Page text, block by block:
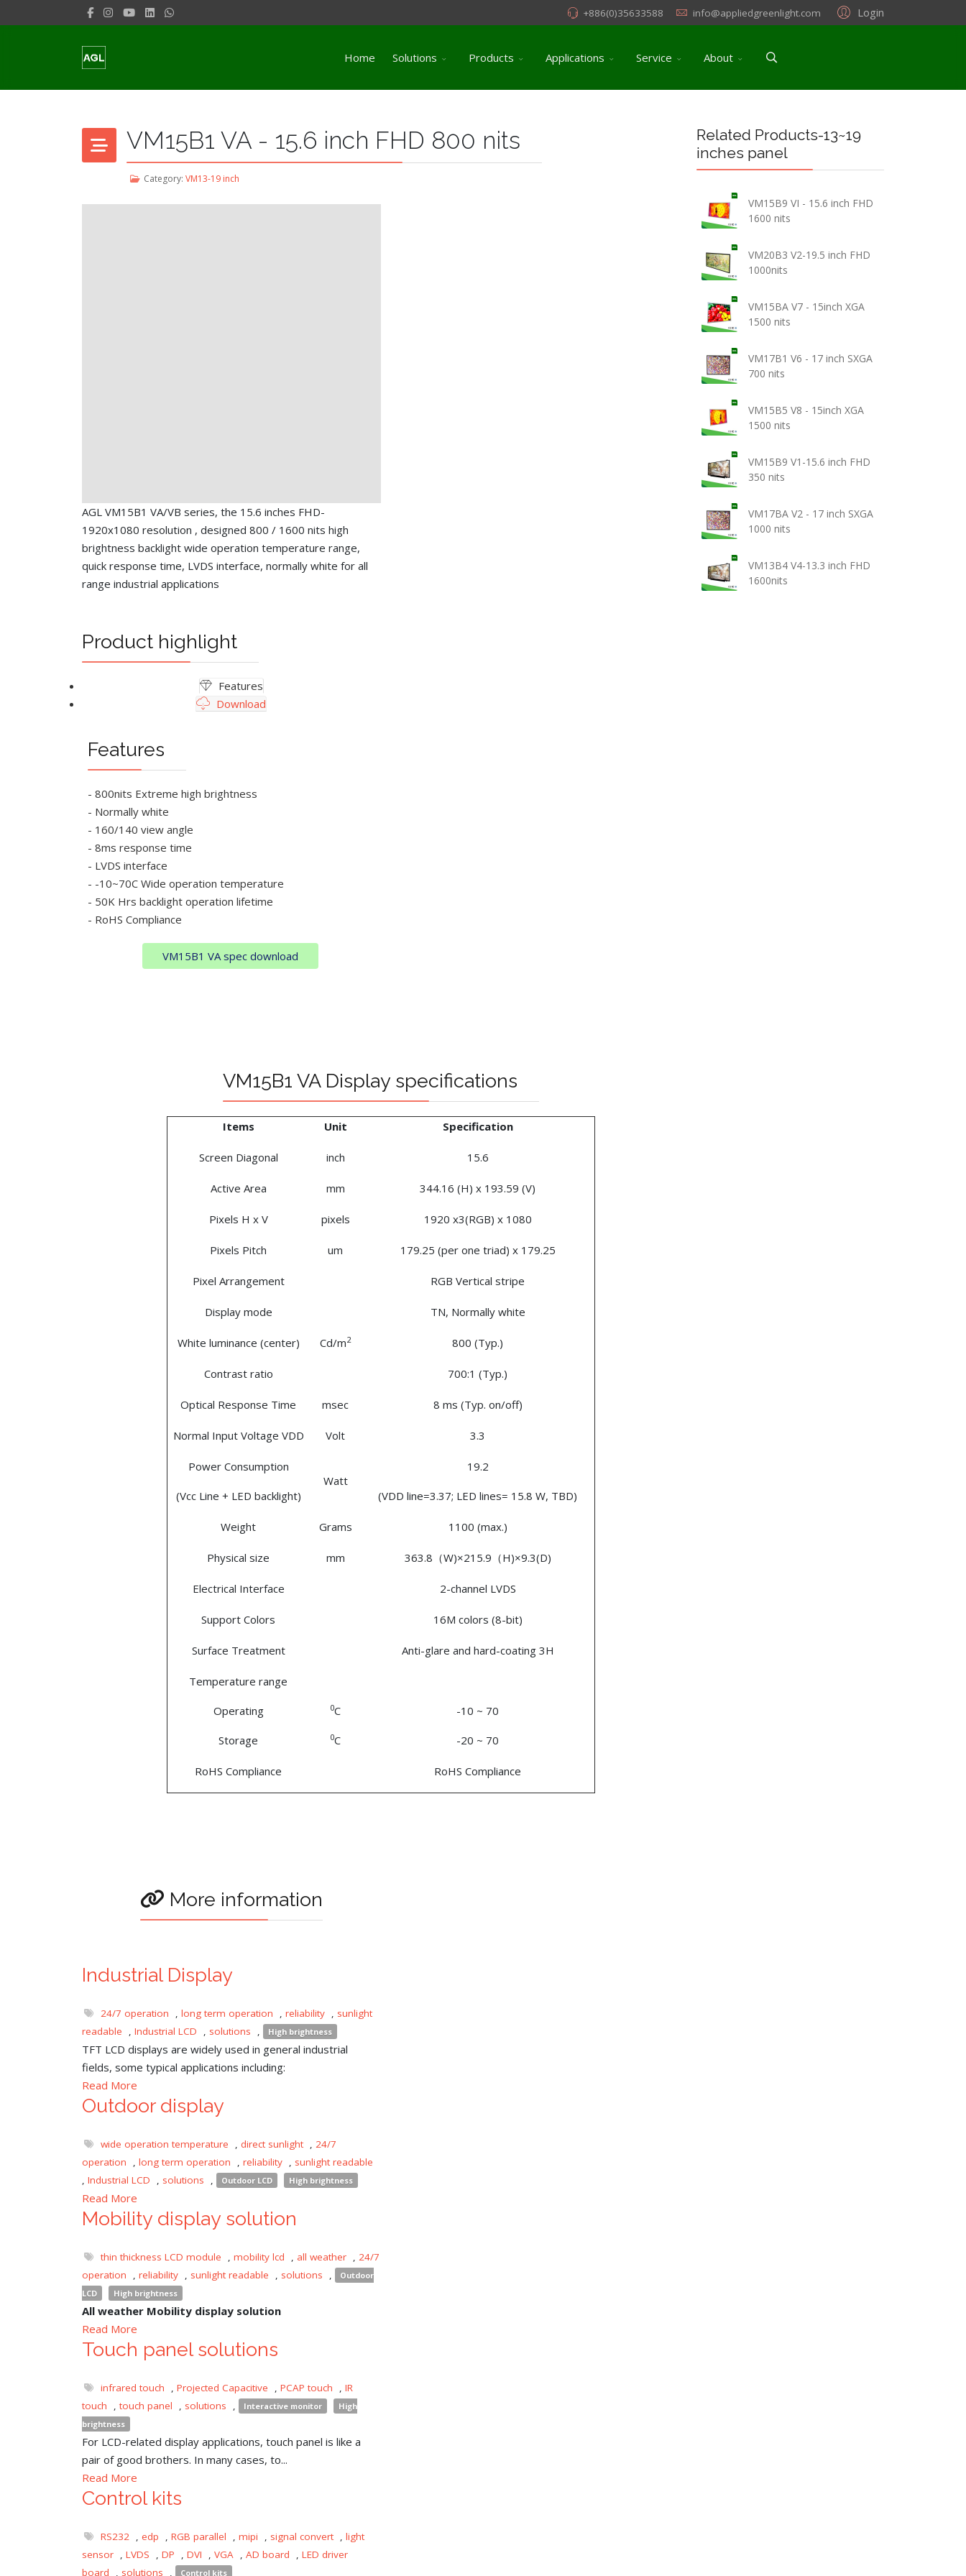
Login
+886(0)35633588 info@appliedgreenlight.com
Home Solutions Products Applications Service About
VM15B1 VA - 15.6 inch FHD 800 nits
Category: VM13-19 inch
AGL VM15B1 VA/VB series, the 15.6 inches FHD-
1920x1080 resolution , designed 800 / 1600 nits high
brightness backlight wide operation temperature range,
quick response time, LVDS interface, normally white for all
range industrial applications
Product highlight
Features
Download
Features
- 800nits Extreme high brightness
- Normally white
- 160/140 view angle
- 8ms response time
- LVDS interface
- -10~70C Wide operation temperature
- 50K Hrs backlight operation lifetime
- RoHS Compliance
VM15B1 VA spec download
VM15B1 VA Display specifications
Items Unit Specification
Screen Diagonal inch 15.6
Active Area mm 344.16 (H) x 193.59 (V)
Pixels H x V pixels 1920 x3(RGB) x 1080
Pixels Pitch um 179.25 (per one triad) x 179.25
Pixel Arrangement RGB Vertical stripe
Display mode TN, Normally white
White luminance (center) Cd/m2 800 (Typ.)
Contrast ratio 700:1 (Typ.)
Optical Response Time msec 8 ms (Typ. on/off)
Normal Input Voltage VDD Volt 3.3
Power Consumption
(Vcc Line + LED backlight)
Watt
19.2
(VDD line=3.37; LED lines= 15.8 W, TBD)
Weight Grams 1100 (max.)
Physical size mm 363.8（W)×215.9（H)×9.3(D)
Electrical Interface 2-channel LVDS
Support Colors 16M colors (8-bit)
Surface Treatment Anti-glare and hard-coating 3H
Temperature range
Operating
Storage
0C
0C
-10 ~ 70
-20 ~ 70
RoHS Compliance RoHS Compliance
More information
Industrial Display
24/7 operation , long term operation , reliability , sunlight
readable
, Industrial LCD , solutions , High brightness
TFT LCD displays are widely used in general industrial
fields, some typical applications including:
Read More
Outdoor display
wide operation temperature , direct sunlight , 24/7
operation
, long term operation , reliability , sunlight readable
, Industrial LCD , solutions , Outdoor LCD High brightness
Read More
Mobility display solution
thin thickness LCD module , mobility lcd , all weather , 24/7
operation
, reliability , sunlight readable , solutions ,
Outdoor
LCD
High brightness
All weather Mobility display solution
Read More
Touch panel solutions
infrared touch , Projected Capacitive , PCAP touch , IR
touch
, touch panel , solutions , Interactive monitor
High
brightness
For LCD-related display applications, touch panel is like a
pair of good brothers. In many cases, to...
Read More
Control kits
RS232 , edp , RGB parallel , mipi , signal convert , light
sensor , LVDS , DP , DVI , VGA , AD board , LED driver
board
, solutions , Control kits
Related Products-13~19
inches panel
VM15B9 VI - 15.6 inch FHD
1600 nits
VM20B3 V2-19.5 inch FHD
1000nits
VM15BA V7 - 15inch XGA
1500 nits
VM17B1 V6 - 17 inch SXGA
700 nits
VM15B5 V8 - 15inch XGA
1500 nits
VM15B9 V1-15.6 inch FHD
350 nits
VM17BA V2 - 17 inch SXGA
1000 nits
VM13B4 V4-13.3 inch FHD
1600nits